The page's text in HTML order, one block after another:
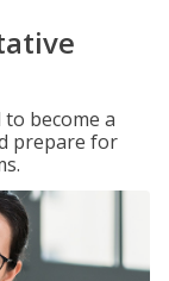
become a
prepare for